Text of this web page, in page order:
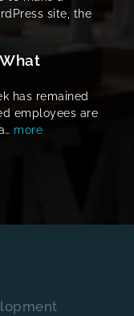
site, the
has remained
employees are
more